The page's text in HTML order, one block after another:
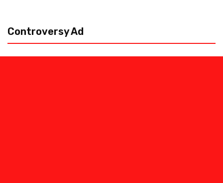
Controversy Ad